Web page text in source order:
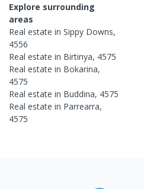
Explore surrounding
areas
Real estate in Sippy Downs,
4556
Real estate in Birtinya, 4575
Real estate in Bokarina,
4575
Real estate in Buddina, 4575
Real estate in Parrearra,
4575